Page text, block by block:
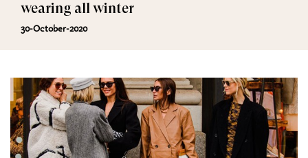
wearing all winter
30-October-2020